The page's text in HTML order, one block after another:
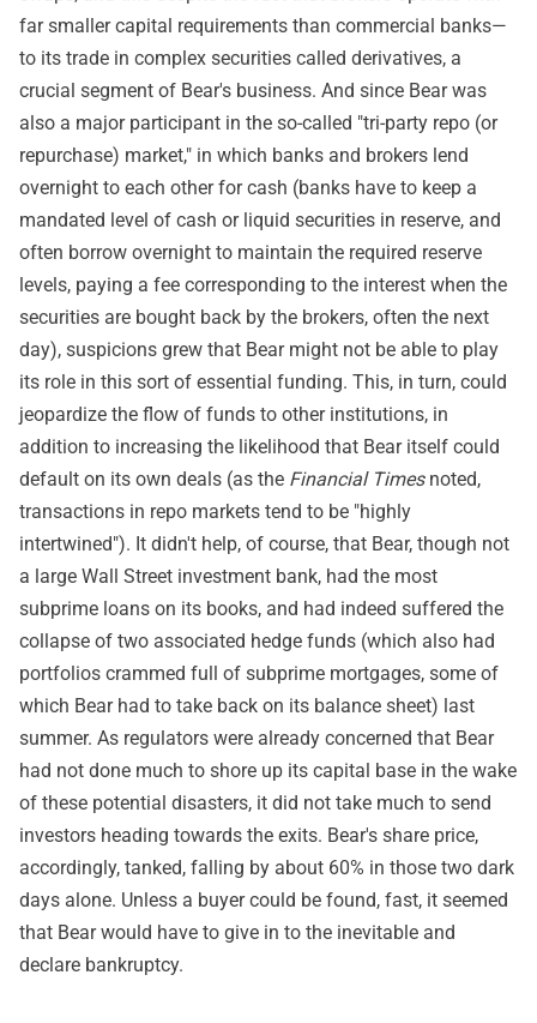
far smaller capital requirements than commercial banks—
to its trade in complex securities called derivatives, a
crucial segment of Bear's business. And since Bear was
also a major participant in the so-called "tri-party repo (or
repurchase) market," in which banks and brokers lend
overnight to each other for cash (banks have to keep a
mandated level of cash or liquid securities in reserve, and
often borrow overnight to maintain the required reserve
levels, paying a fee corresponding to the interest when the
securities are bought back by the brokers, often the next
day), suspicions grew that Bear might not be able to play
its role in this sort of essential funding. This, in turn, could
jeopardize the flow of funds to other institutions, in
addition to increasing the likelihood that Bear itself could
default on its own deals (as the Financial Timesnoted,
transactions in repo markets tend to be "highly
intertwined"). It didn't help, of course, that Bear, though not
a large Wall Street investment bank, had the most
subprime loans on its books, and had indeed suffered the
collapse of two associated hedge funds (which also had
portfolios crammed full of subprime mortgages, some of
which Bear had to take back on its balance sheet) last
summer. As regulators were already concerned that Bear
had not done much to shore up its capital base in the wake
of these potential disasters, it did not take much to send
investors heading towards the exits. Bear's share price,
accordingly, tanked, falling by about 60% in those two dark
days alone. Unless a buyer could be found, fast, it seemed
that Bear would have to give in to the inevitable and
declare bankruptcy.